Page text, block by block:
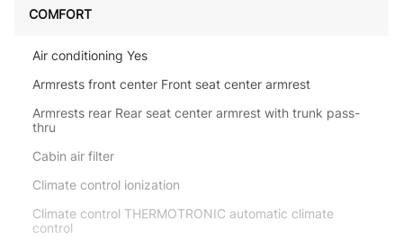
COMFORT
Air conditioning Yes
Armrests front center Front seat center armrest
Armrests rear Rear seat center armrest with trunk pass-
thru
Cabin air filter
Climate control ionization
Climate control THERMOTRONIC automatic climate
control